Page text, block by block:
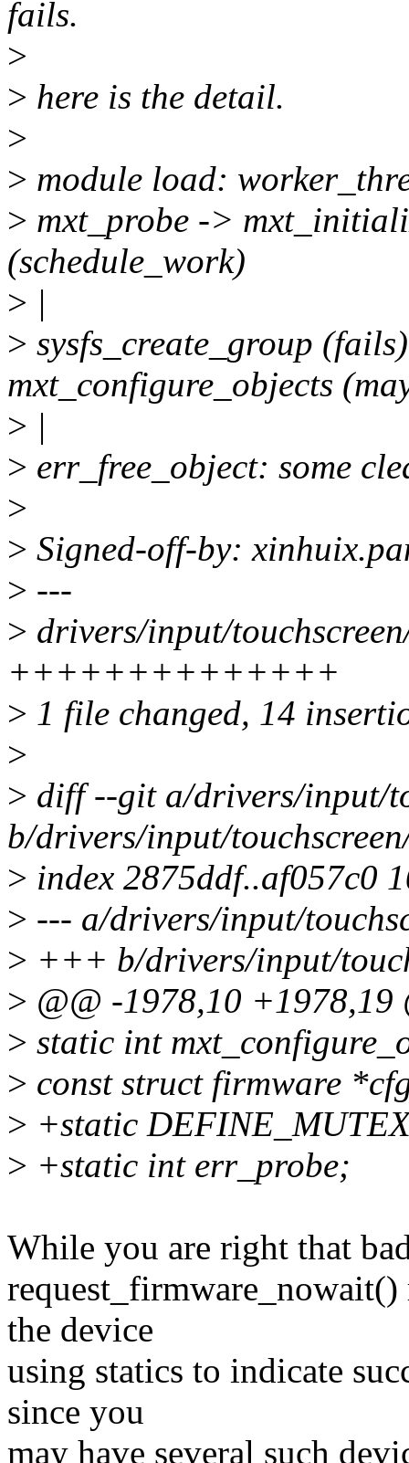
fails.
>
> here is the detail.
>
> module load:
> mxt_probe ->
(schedule_work)
> |
> sysfs_create_group
mxt_configure_objects
> |
> err_free_object: some
>
> Signed-off-by:
> ---
> drivers/input/
++++++++++++++
> 1 file changed, 14
>
> diff --git a/drivers/input/
b/drivers/input/
> index 2875ddf..af057c0
> --- a/drivers/input/
> +++ b/drivers/input/
> @@ -1978,10 +1978,19
> static int
> const struct firmware
> +static
> +static int err_probe;
While you are right that
the device
using statics to indicate
since you
may have several such